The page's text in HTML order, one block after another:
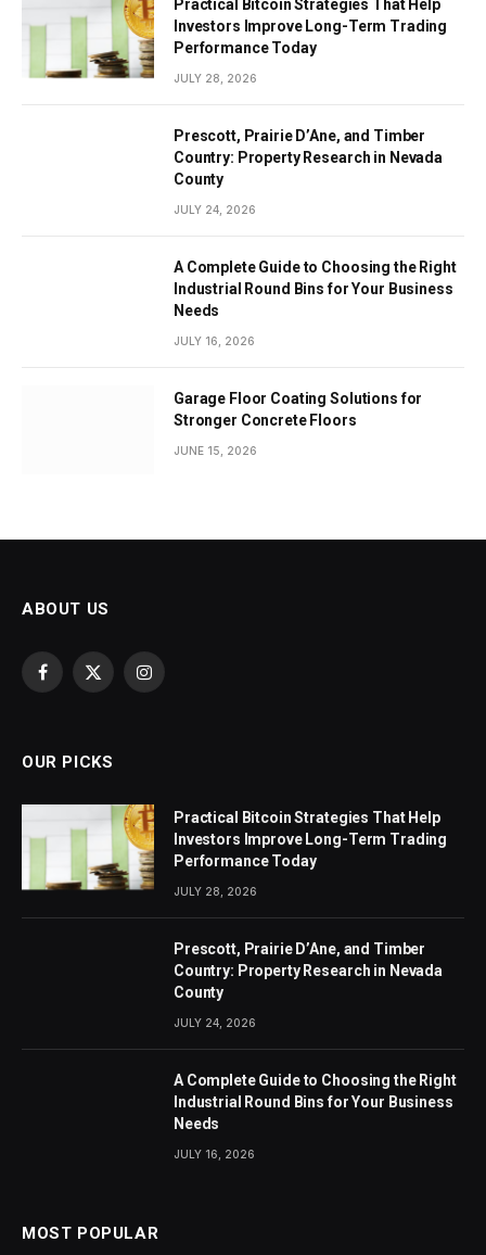
Practical Bitcoin Strategies That Help
Investors Improve Long-Term Trading
Performance Today
JULY 28, 2026
Prescott, Prairie D’Ane, and Timber
Country: Property Research in Nevada
County
JULY 24, 2026
A Complete Guide to Choosing the Right
Industrial Round Bins for Your Business
Needs
JULY 16, 2026
Garage Floor Coating Solutions for
Stronger Concrete Floors
JUNE 15, 2026
ABOUT US
Facebook
X
Instagram
OUR PICKS
Practical Bitcoin Strategies That Help
Investors Improve Long-Term Trading
Performance Today
JULY 28, 2026
Prescott, Prairie D’Ane, and Timber
Country: Property Research in Nevada
County
JULY 24, 2026
A Complete Guide to Choosing the Right
Industrial Round Bins for Your Business
Needs
JULY 16, 2026
MOST POPULAR